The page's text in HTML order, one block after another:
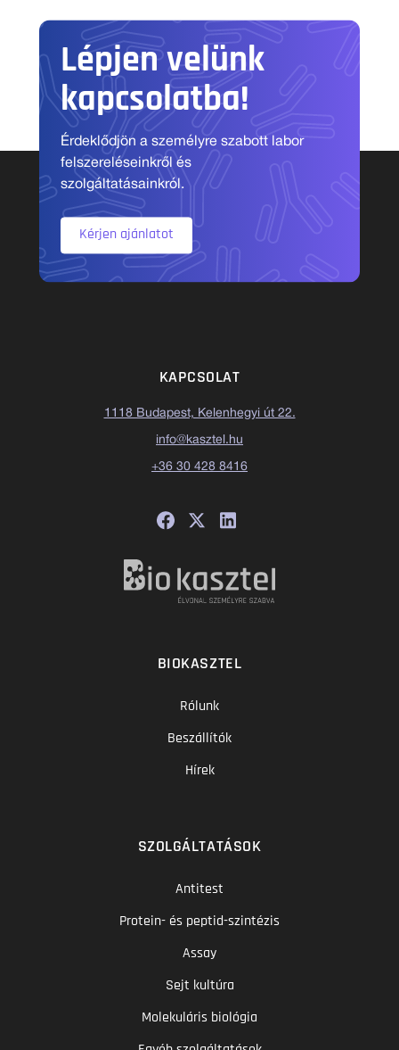
Lépjen velünk
kapcsolatba!
Érdeklődjön a személyre szabott labor
felszereléseinkről és
szolgáltatásainkról.
Kérjen ajánlatot
KAPCSOLAT
1118 Budapest, Kelenhegyi út 22.
info@kasztel.hu
+36 30 428 8416
BIOKASZTEL
Rólunk
Beszállítók
Hírek
SZOLGÁLTATÁSOK
Antitest
Protein- és peptid-szintézis
Assay
Sejt kultúra
Molekuláris biológia